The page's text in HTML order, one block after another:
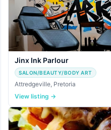
Jinx Ink Parlour
SALON/BEAUTY/BODY ART
Attredgeville, Pretoria
View listing →